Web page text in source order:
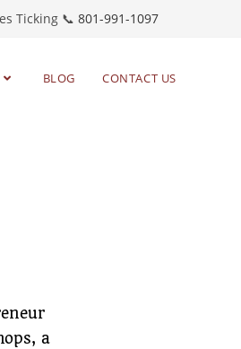
Ticking 📞 801-991-1097
BLOG CONTACT US
a